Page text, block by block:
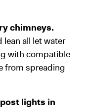
chimneys.
all let water
with compatible
from spreading
lights in